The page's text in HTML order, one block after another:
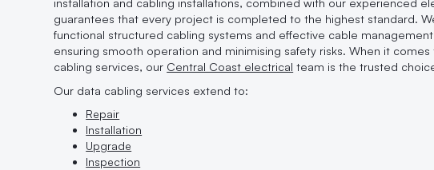
guarantees that every project is completed to the highest standard.
functional structured cabling systems and effective cable
ensuring smooth operation and minimising safety risks. When it comes
cabling services, our Central Coast electrical team is the trusted
Our data cabling services extend to:
Repair
Installation
Upgrade
Inspection